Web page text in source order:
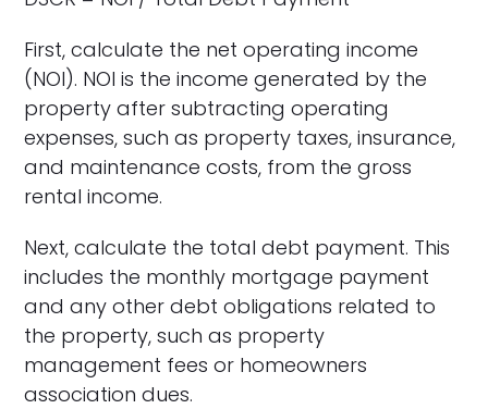
First, calculate the net operating income
(NOI). NOI is the income generated by the
property after subtracting operating
expenses, such as property taxes, insurance,
and maintenance costs, from the gross
rental income.
Next, calculate the total debt payment. This
includes the monthly mortgage payment
and any other debt obligations related to
the property, such as property
management fees or homeowners
association dues.